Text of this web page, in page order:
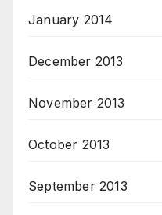
January 2014
December 2013
November 2013
October 2013
September 2013